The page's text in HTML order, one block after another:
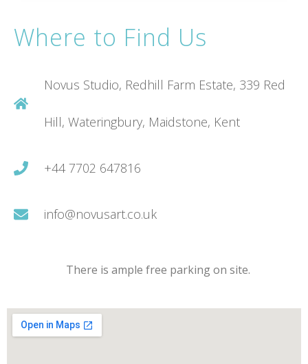
Where to Find Us
Novus Studio, Redhill Farm Estate, 339 Red
Hill, Wateringbury, Maidstone, Kent
+44 7702 647816
info@novusart.co.uk
There is ample free parking on site.